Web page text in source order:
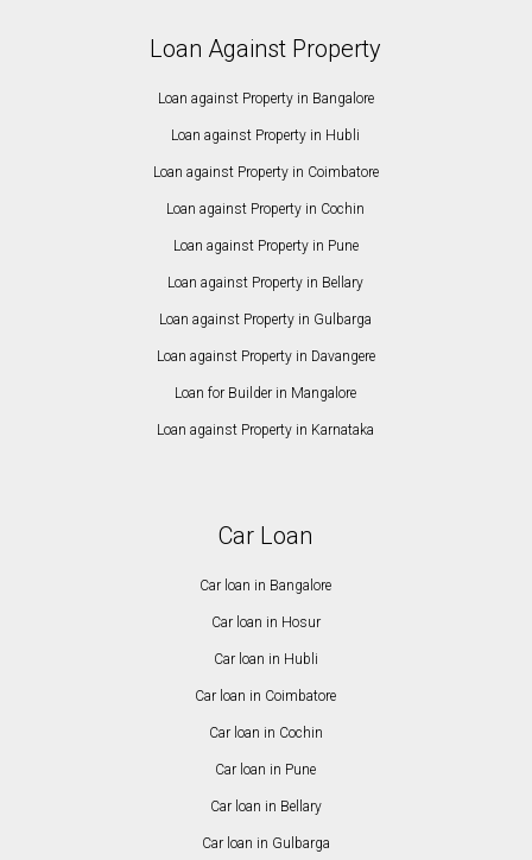
Loan Against Property
Loan against Property in Bangalore
Loan against Property in Hubli
Loan against Property in Coimbatore
Loan against Property in Cochin
Loan against Property in Pune
Loan against Property in Bellary
Loan against Property in Gulbarga
Loan against Property in Davangere
Loan for Builder in Mangalore
Loan against Property in Karnataka
Car Loan
Car loan in Bangalore
Car loan in Hosur
Car loan in Hubli
Car loan in Coimbatore
Car loan in Cochin
Car loan in Pune
Car loan in Bellary
Car loan in Gulbarga